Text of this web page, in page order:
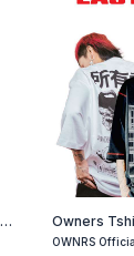
Owners
Oversized
OWNRS